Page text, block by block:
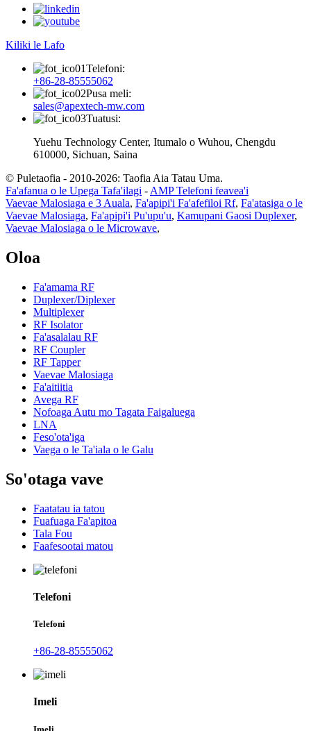
Kiliki le Lafo
Telefoni:
+86-28-85555062
Pusa meli:
sales@apextech-mw.com
Tuatusi:
Yuehu Technology Center, Itumalo o Wuhou, Chengdu
610000, Sichuan, Saina
© Puletaofia - 2010-2026: Taofia Aia Tatau Uma.
Fa'afanua o le Upega Tafa'ilagi - AMP Telefoni feavea'i
Vaevae Malosiaga e 3 Auala, Fa'apipi'i Fa'afefiloi Rf, Fa'atasiga o le
Vaevae Malosiaga, Fa'apipi'i Pu'upu'u, Kamupani Gaosi Duplexer,
Vaevae Malosiaga o le Microwave,
Oloa
Fa'amama RF
Duplexer/Diplexer
Multiplexer
RF Isolator
Fa'asalalau RF
RF Coupler
RF Tapper
Vaevae Malosiaga
Fa'aitiitia
Avega RF
Nofoaga Autu mo Tagata Faigaluega
LNA
Feso'ota'iga
Vaega o le Ta'iala o le Galu
So'otaga vave
Faatatau ia tatou
Fuafuaga Fa'apitoa
Tala Fou
Faafesootai matou
Telefoni
Telefoni
+86-28-85555062
Imeli